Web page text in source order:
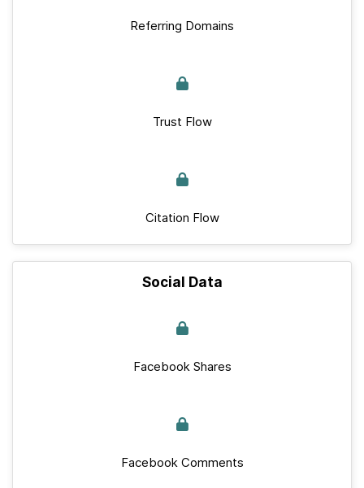
Referring Domains
Trust Flow
Citation Flow
Social Data
Facebook Shares
Facebook Comments